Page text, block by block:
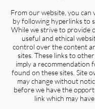
From our website, you can
by following hyperlinks to
While we strive to provide
useful and ethical
control over the content
sites. These links to
imply a recommendation
found on these sites. Site
may change without
before we have the
link which may have